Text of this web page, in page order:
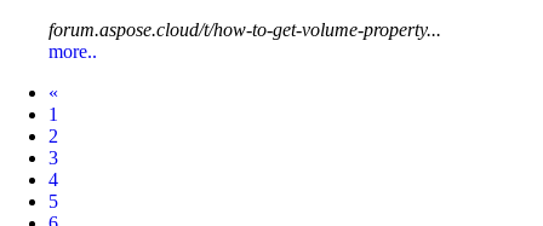
forum.aspose.cloud/t/how-to-get-volume-property...
more..
«
1
2
3
4
5